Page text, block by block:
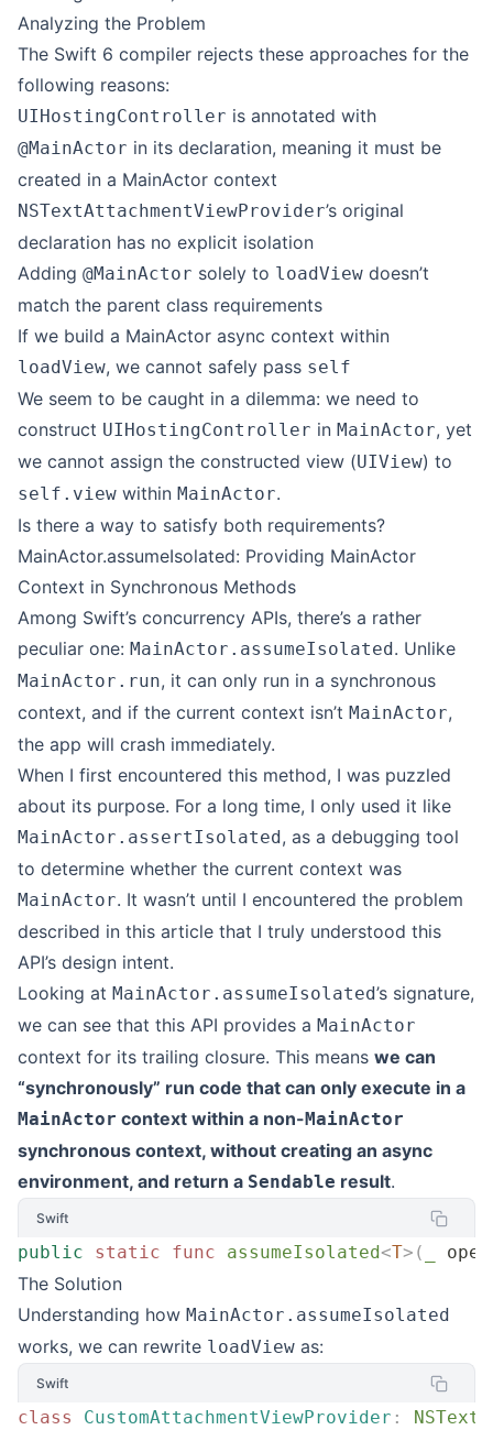
Analyzing the Problem
The Swift 6 compiler rejects these approaches for the
following reasons:
UIHostingController is annotated with
@MainActor in its declaration, meaning it must be
created in a MainActor context
NSTextAttachmentViewProvider’s original
declaration has no explicit isolation
Adding @MainActor solely to loadView doesn’t
match the parent class requirements
If we build a MainActor async context within
loadView, we cannot safely pass self
We seem to be caught in a dilemma: we need to
construct UIHostingController in MainActor, yet
we cannot assign the constructed view (UIView) to
self.view within MainActor.
Is there a way to satisfy both requirements?
MainActor.assumeIsolated: Providing MainActor
Context in Synchronous Methods
Among Swift’s concurrency APIs, there’s a rather
peculiar one: MainActor.assumeIsolated . Unlike
MainActor.run, it can only run in a synchronous
context, and if the current context isn’t MainActor,
the app will crash immediately.
When I first encountered this method, I was puzzled
about its purpose. For a long time, I only used it like
MainActor.assertIsolated , as a debugging tool
to determine whether the current context was
MainActor. It wasn’t until I encountered the problem
described in this article that I truly understood this
API’s design intent.
Looking at MainActor.assumeIsolated’s signature,
we can see that this API provides a MainActor
context for its trailing closure. This means we can
“synchronously” run code that can only execute in a
MainActor context within a non-MainActor
synchronous context, without creating an async
environment, and return a Sendable result.
Swift
public static func assumeIsolated <T>(
The Solution
Understanding how MainActor.assumeIsolated
works, we can rewrite loadView as:
Swift
class CustomAttachmentViewProvider :